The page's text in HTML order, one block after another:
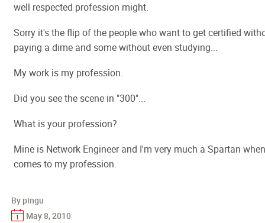
well respected profession might.
Sorry it's the flip of the people who want to get certified
paying a dime and some without even studying...
My work is my profession.
Did you see the scene in "300"...
What is your profession?
Mine is Network Engineer and I'm very much a Spartan
comes to my profession.
By pingu
May 8, 2010